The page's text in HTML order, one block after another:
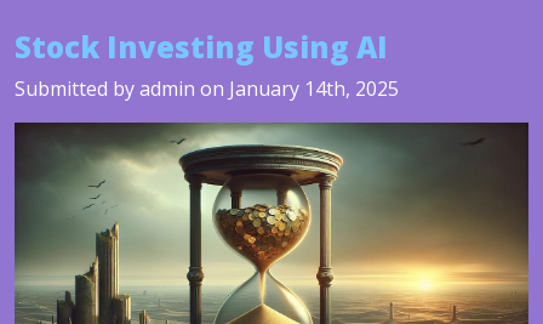
Stock Investing Using AI
Submitted by admin on January 14th, 2025